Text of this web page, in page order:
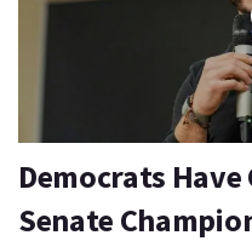
Democrats Have
Senate